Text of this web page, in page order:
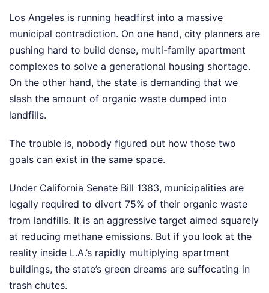
Los Angeles is running headfirst into a massive
municipal contradiction. On one hand, city planners are
pushing hard to build dense, multi-family apartment
complexes to solve a generational housing shortage.
On the other hand, the state is demanding that we
slash the amount of organic waste dumped into
landfills.
The trouble is, nobody figured out how those two
goals can exist in the same space.
Under California Senate Bill 1383, municipalities are
legally required to divert 75% of their organic waste
from landfills. It is an aggressive target aimed squarely
at reducing methane emissions. But if you look at the
reality inside L.A.’s rapidly multiplying apartment
buildings, the state’s green dreams are suffocating in
trash chutes.